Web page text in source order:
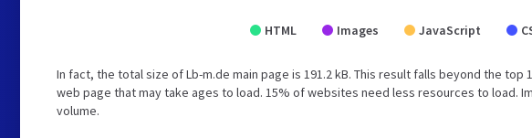
HTML Images JavaScript
In fact, the total size of Lb-m.de main page is 191.2 kB. This result falls beyond the
web page that may take ages to load. 15% of websites need less resources to load.
volume.